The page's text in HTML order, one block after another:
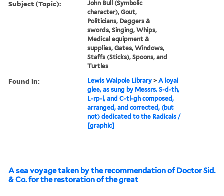
Subject (Topic):
John Bull (Symbolic
character), Gout,
Politicians, Daggers &
swords, Singing, Whips,
Medical equipment &
supplies, Gates, Windows,
Staffs (Sticks), Spoons, and
Turtles
Found in: Lewis Walpole Library >A loyal
glee, as sung by Messrs. S-d-th,
L-rp-l, and C-tl-gh composed,
arranged, and corrected, (but
not) dedicated to the Radicals /
[graphic]
A sea voyage taken by the recommendation of Doctor Sid.
& Co. for the restoration of the great